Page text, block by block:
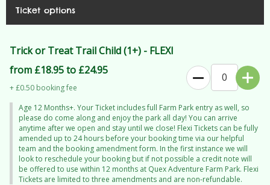
One ticket = a full day out + your immersive Halloween trail
Trail, where mischievous characters are lurking, ready with tricks,
treats, and plenty of surprises. Will you make it through and earn
your sweet reward?
Then it’s on to even more fang-tastic fun:
Pick your perfect pumpkin in theBewitched Pumpkin Patch
Climb aboard theSlime Blaster Express(brace yourself… you might
get messy!)
Enjoy all your favourite Farm Park activities throughout the day
Ticket options
Trick or Treat Trail Child (1+) - FLEXI
from £18.95 to £24.95
+ £0.50 booking fee
Age 12 Months+. Your Ticket includes full Farm Park entry as well, so
please do come along and enjoy the park all day! You can arrive
anytime after we open and stay until we close! Flexi Tickets can be fully
amended up to 24 hours before your booking time via our helpful
team and the booking amendment form. In the first instance we will
look to reschedule your booking but if not possible a credit note will
be offered to use within 12 months at Quex Adventure Farm Park. Flexi
Tickets are limited to three amendments and are non-refundable.